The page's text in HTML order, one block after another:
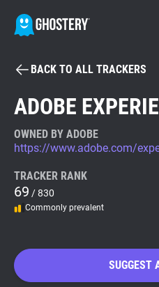
BECOME A
Tracker & Ad Blocker
WhoTracks.Me
BACK TO ALL TRACKERS
ADOBE
OWNED BY ADOBE
https://www.adobe.com/
TRACKER RANK
69 / 830
Commonly prevalent
SUGGEST